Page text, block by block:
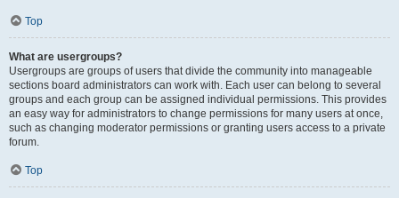
Top
What are usergroups?
Usergroups are groups of users that divide the community into manageable
sections board administrators can work with. Each user can belong to several
groups and each group can be assigned individual permissions. This provides
an easy way for administrators to change permissions for many users at once,
such as changing moderator permissions or granting users access to a private
forum.
Top